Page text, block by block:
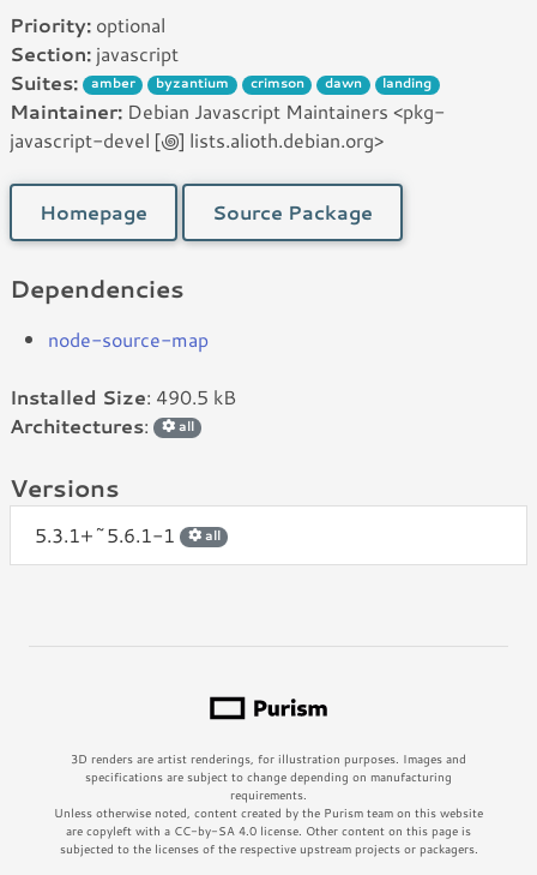
Priority: optional
Section: javascript
Suites:
amber byzantium crimson dawn landing
Maintainer: Debian Javascript Maintainers <pkg-
javascript-devel [꩜] lists.alioth.debian.org>
Homepage Source Package
Dependencies
node-source-map
Installed Size: 490.5 kB
Architectures: all
Versions
5.3.1+~5.6.1-1 all
3D renders are artist renderings, for illustration purposes. Images and
specifications are subject to change depending on manufacturing
requirements.
Unless otherwise noted, content created by the Purism team on this website
are copyleft with a CC-by-SA 4.0 license. Other content on this page is
subjected to the licenses of the respective upstream projects or packagers.